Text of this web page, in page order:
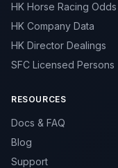
HK Horse Racing Odds
HK Company Data
HK Director Dealings
SFC Licensed Persons
RESOURCES
Docs & FAQ
Blog
Support